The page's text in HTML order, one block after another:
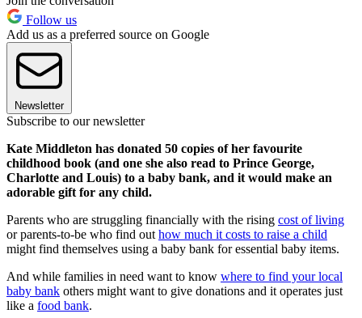
Follow us
Add us as a preferred source on Google
Newsletter
Subscribe to our newsletter
Kate Middleton has donated 50 copies of her favourite
childhood book (and one she also read to Prince George,
Charlotte and Louis) to a baby bank, and it would make an
adorable gift for any child.
Parents who are struggling financially with the rising cost of living
or parents-to-be who find out how much it costs to raise a child
might find themselves using a baby bank for essential baby items.
And while families in need want to know where to find your local
baby bank others might want to give donations and it operates just
like a food bank.